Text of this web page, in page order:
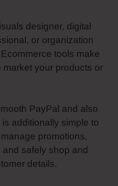
designer, digital
or organization
tools make
market your products or
PayPal and also
additionally simple to
promotions,
safely shop and
details.